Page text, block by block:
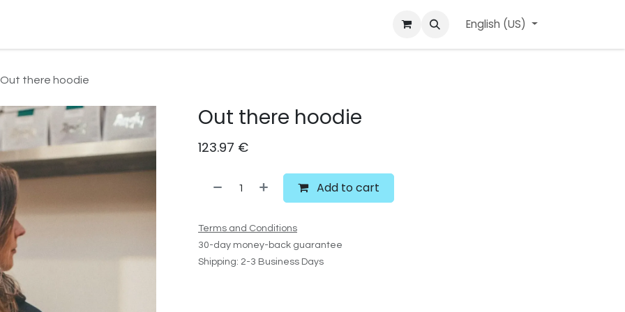
l'APerçu Blog Contact us Events
English (US)
Out there hoodie
Out there hoodie
123.97 €
Add to cart
Terms and Conditions
30-day money-back guarantee
Shipping: 2-3 Business Days